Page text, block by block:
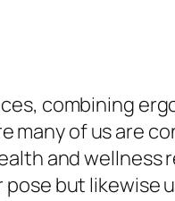
combining
many of us are
and wellness
but likewise